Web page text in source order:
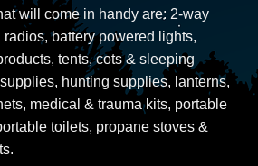
will come in handy are: 2-way
radios, battery powered lights,
tents, cots & sleeping
hunting supplies, lanterns,
medical & trauma kits, portable
toilets, propane stoves &